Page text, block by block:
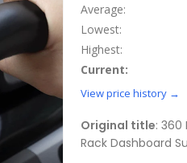
Average:
Lowest:
Highest:
Current:
View price history →
Original title: 360
Rack Dashboard